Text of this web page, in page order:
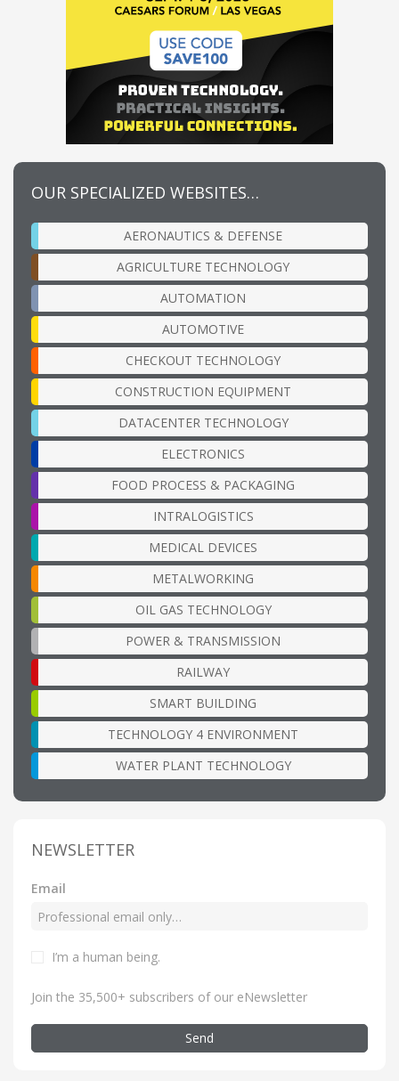
OUR SPECIALIZED WEBSITES…
AERONAUTICS & DEFENSE
AGRICULTURE TECHNOLOGY
AUTOMATION
AUTOMOTIVE
CHECKOUT TECHNOLOGY
CONSTRUCTION EQUIPMENT
DATACENTER TECHNOLOGY
ELECTRONICS
FOOD PROCESS & PACKAGING
INTRALOGISTICS
MEDICAL DEVICES
METALWORKING
OIL GAS TECHNOLOGY
POWER & TRANSMISSION
RAILWAY
SMART BUILDING
TECHNOLOGY 4 ENVIRONMENT
WATER PLANT TECHNOLOGY
NEWSLETTER
Email
I’m a human being.
Join the 35,500+ subscribers of our eNewsletter
Send